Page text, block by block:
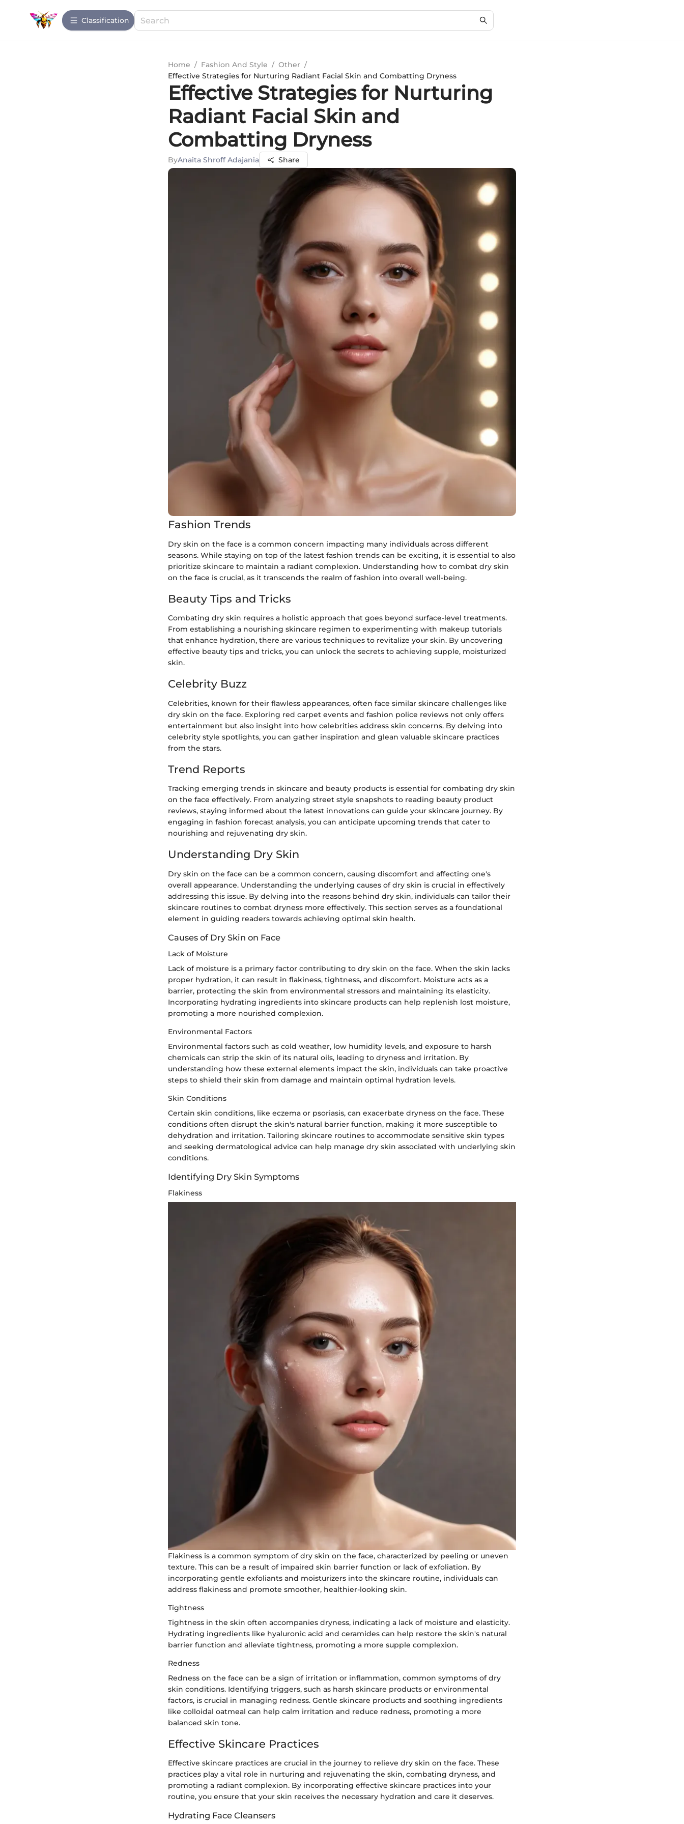
Сlassification
Home / Fashion And Style / Other /
Effective Strategies for Nurturing Radiant Facial Skin and Combatting Dryness
Effective Strategies for Nurturing
Radiant Facial Skin and
Combatting Dryness
ByAnaita Shroff Adajania Share
Fashion Trends
Dry skin on the face is a common concern impacting many individuals across different
seasons. While staying on top of the latest fashion trends can be exciting, it is essential to also
prioritize skincare to maintain a radiant complexion. Understanding how to combat dry skin
on the face is crucial, as it transcends the realm of fashion into overall well-being.
Beauty Tips and Tricks
Combating dry skin requires a holistic approach that goes beyond surface-level treatments.
From establishing a nourishing skincare regimen to experimenting with makeup tutorials
that enhance hydration, there are various techniques to revitalize your skin. By uncovering
effective beauty tips and tricks, you can unlock the secrets to achieving supple, moisturized
skin.
Celebrity Buzz
Celebrities, known for their flawless appearances, often face similar skincare challenges like
dry skin on the face. Exploring red carpet events and fashion police reviews not only offers
entertainment but also insight into how celebrities address skin concerns. By delving into
celebrity style spotlights, you can gather inspiration and glean valuable skincare practices
from the stars.
Trend Reports
Tracking emerging trends in skincare and beauty products is essential for combating dry skin
on the face effectively. From analyzing street style snapshots to reading beauty product
reviews, staying informed about the latest innovations can guide your skincare journey. By
engaging in fashion forecast analysis, you can anticipate upcoming trends that cater to
nourishing and rejuvenating dry skin.
Understanding Dry Skin
Dry skin on the face can be a common concern, causing discomfort and affecting one's
overall appearance. Understanding the underlying causes of dry skin is crucial in effectively
addressing this issue. By delving into the reasons behind dry skin, individuals can tailor their
skincare routines to combat dryness more effectively. This section serves as a foundational
element in guiding readers towards achieving optimal skin health.
Causes of Dry Skin on Face
Lack of Moisture
Lack of moisture is a primary factor contributing to dry skin on the face. When the skin lacks
proper hydration, it can result in flakiness, tightness, and discomfort. Moisture acts as a
barrier, protecting the skin from environmental stressors and maintaining its elasticity.
Incorporating hydrating ingredients into skincare products can help replenish lost moisture,
promoting a more nourished complexion.
Environmental Factors
Environmental factors such as cold weather, low humidity levels, and exposure to harsh
chemicals can strip the skin of its natural oils, leading to dryness and irritation. By
understanding how these external elements impact the skin, individuals can take proactive
steps to shield their skin from damage and maintain optimal hydration levels.
Skin Conditions
Certain skin conditions, like eczema or psoriasis, can exacerbate dryness on the face. These
conditions often disrupt the skin's natural barrier function, making it more susceptible to
dehydration and irritation. Tailoring skincare routines to accommodate sensitive skin types
and seeking dermatological advice can help manage dry skin associated with underlying skin
conditions.
Identifying Dry Skin Symptoms
Flakiness
Flakiness is a common symptom of dry skin on the face, characterized by peeling or uneven
texture. This can be a result of impaired skin barrier function or lack of exfoliation. By
incorporating gentle exfoliants and moisturizers into the skincare routine, individuals can
address flakiness and promote smoother, healthier-looking skin.
Tightness
Tightness in the skin often accompanies dryness, indicating a lack of moisture and elasticity.
Hydrating ingredients like hyaluronic acid and ceramides can help restore the skin's natural
barrier function and alleviate tightness, promoting a more supple complexion.
Redness
Redness on the face can be a sign of irritation or inflammation, common symptoms of dry
skin conditions. Identifying triggers, such as harsh skincare products or environmental
factors, is crucial in managing redness. Gentle skincare products and soothing ingredients
like colloidal oatmeal can help calm irritation and reduce redness, promoting a more
balanced skin tone.
Effective Skincare Practices
Effective skincare practices are crucial in the journey to relieve dry skin on the face. These
practices play a vital role in nurturing and rejuvenating the skin, combating dryness, and
promoting a radiant complexion. By incorporating effective skincare practices into your
routine, you ensure that your skin receives the necessary hydration and care it deserves.
Hydrating Face Cleansers